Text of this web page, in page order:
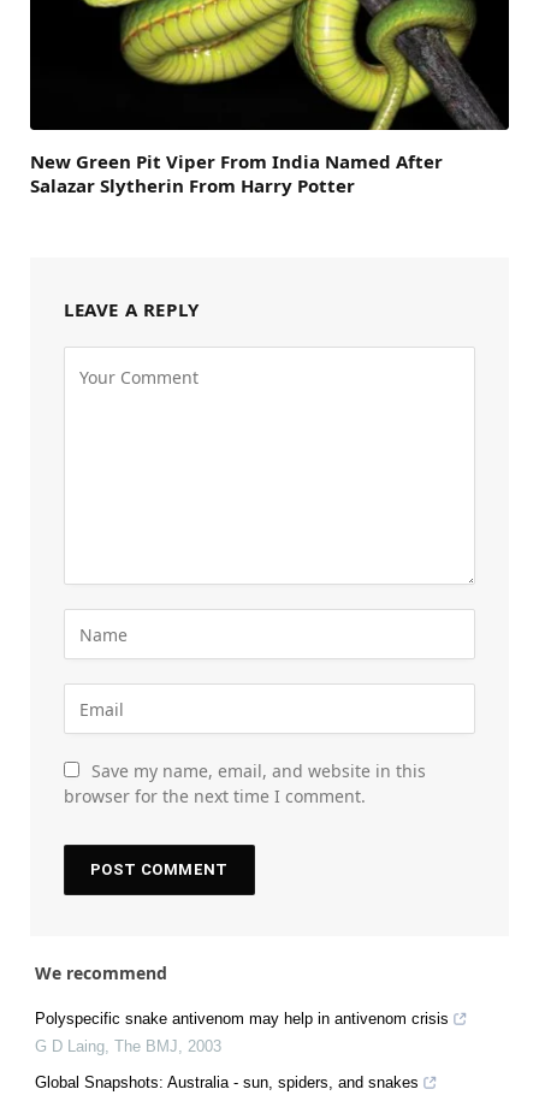
New Green Pit Viper From India Named After
Salazar Slytherin From Harry Potter
LEAVE A REPLY
Save my name, email, and website in this
browser for the next time I comment.
We recommend
Polyspecific snake antivenom may help in antivenom crisis
G D Laing, The BMJ, 2003
Global Snapshots: Australia - sun, spiders, and snakes